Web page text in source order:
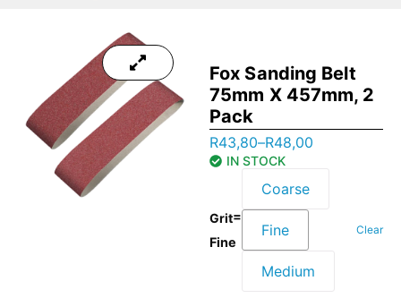
Fox Sanding Belt
75mm X 457mm, 2
Pack
R43,80–R48,00
IN STOCK
Grit=
Fine
Coarse
Fine
Medium
Clear